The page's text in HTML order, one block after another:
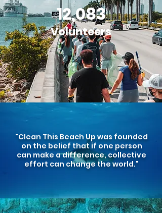
12,083
Volunteers
"Clean This Beach Up was founded
on the belief that if one person
can make a difference, collective
effort can change the world."